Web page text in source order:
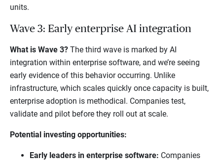
units.
Wave 3: Early enterprise AI integration
What is Wave 3? The third wave is marked by AI
integration within enterprise software, and we’re seeing
early evidence of this behavior occurring. Unlike
infrastructure, which scales quickly once capacity is built,
enterprise adoption is methodical. Companies test,
validate and pilot before they roll out at scale.
Potential investing opportunities:
Early leaders in enterprise software: Companies